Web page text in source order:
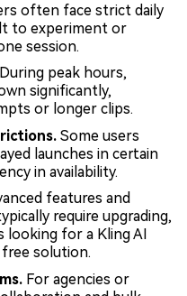
often face strict daily
to experiment or
session.
During peak hours,
significantly,
or longer clips.
Some users
launches in certain
in availability.
features and
require upgrading,
for a Kling AI
solution.
For agencies or